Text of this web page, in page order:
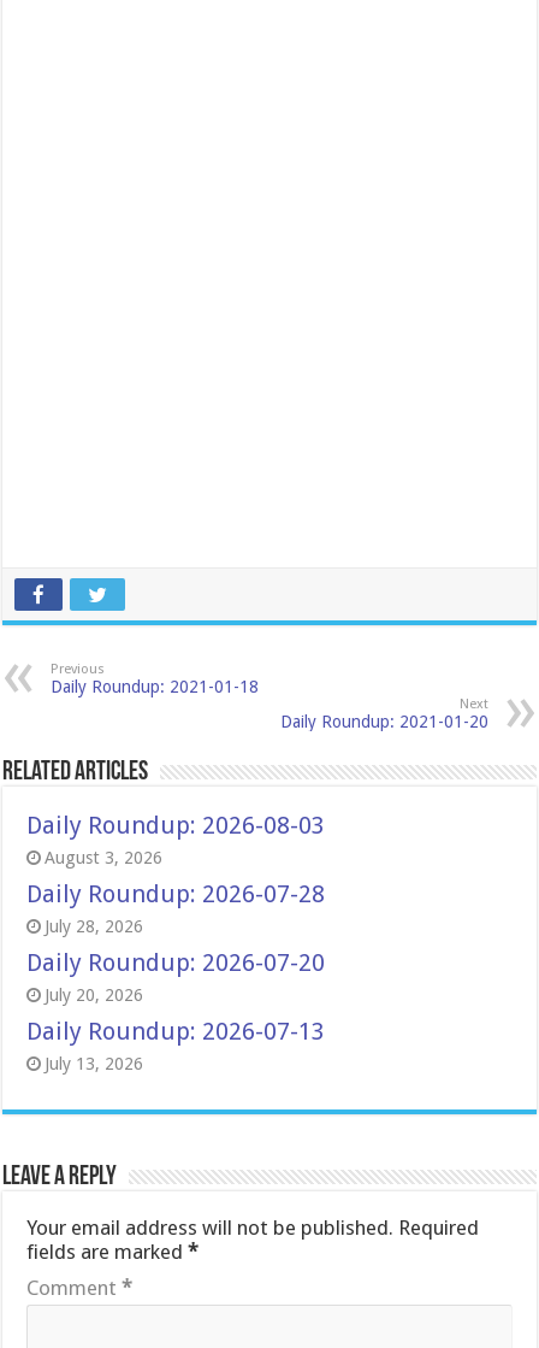
Previous
Daily Roundup: 2021-01-18
Next
Daily Roundup: 2021-01-20
Related Articles
Daily Roundup: 2026-08-03
August 3, 2026
Daily Roundup: 2026-07-28
July 28, 2026
Daily Roundup: 2026-07-20
July 20, 2026
Daily Roundup: 2026-07-13
July 13, 2026
Leave a Reply
Your email address will not be published. Required
fields are marked*
Comment*